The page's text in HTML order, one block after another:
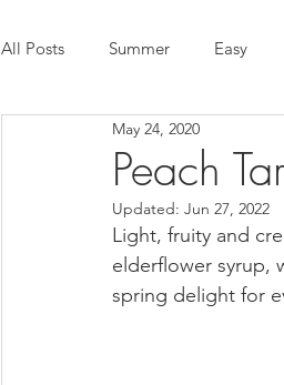
All Posts Summer Easy
Ice cream
Mousse cake Cake
Peach
May 24, 2020
Updated: Jun 27, 2022
Light, fruity and
elderflower syrup,
spring delight for